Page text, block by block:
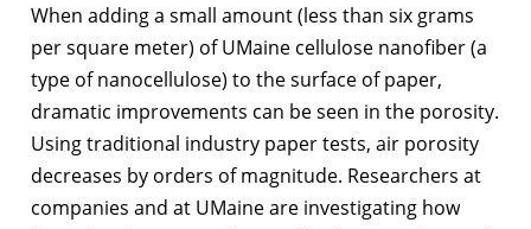
When adding a small amount (less than six grams
per square meter) of UMaine cellulose nanofiber (a
type of nanocellulose) to the surface of paper,
dramatic improvements can be seen in the porosity.
Using traditional industry paper tests, air porosity
decreases by orders of magnitude. Researchers at
companies and at UMaine are investigating how